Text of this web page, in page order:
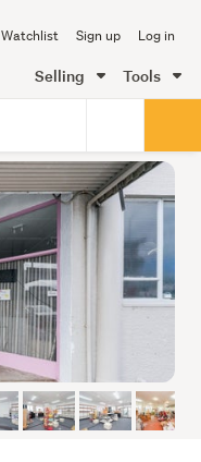
Watchlist Sign up Log in
Selling Tools